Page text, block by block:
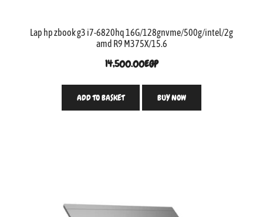
Lap hp zbook g3 i7-6820hq 16G/128gnvme/500g/intel/2g
amd R9 M375X/15.6
14,500.00EGP
ADD TO BASKET BUY NOW